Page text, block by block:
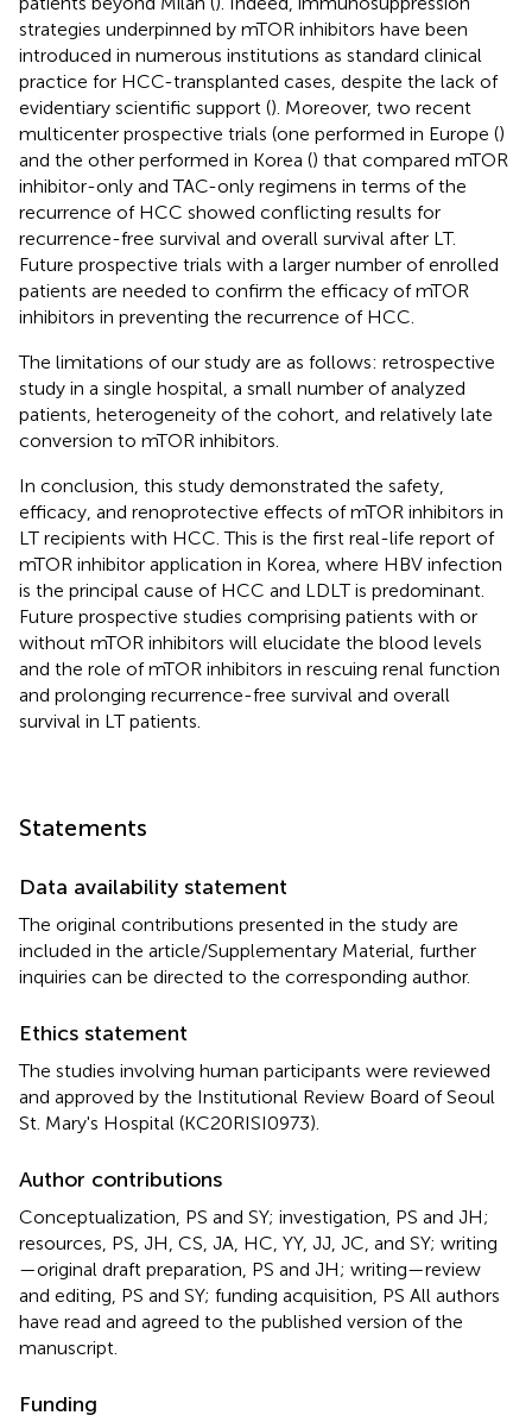
strategies underpinned by mTOR inhibitors have been
introduced in numerous institutions as standard clinical
practice for HCC-transplanted cases, despite the lack of
evidentiary scientific support (). Moreover, two recent
multicenter prospective trials (one performed in Europe ()
and the other performed in Korea () that compared mTOR
inhibitor-only and TAC-only regimens in terms of the
recurrence of HCC showed conflicting results for
recurrence-free survival and overall survival after LT.
Future prospective trials with a larger number of enrolled
patients are needed to confirm the efficacy of mTOR
inhibitors in preventing the recurrence of HCC.
The limitations of our study are as follows: retrospective
study in a single hospital, a small number of analyzed
patients, heterogeneity of the cohort, and relatively late
conversion to mTOR inhibitors.
In conclusion, this study demonstrated the safety,
efficacy, and renoprotective effects of mTOR inhibitors in
LT recipients with HCC. This is the first real-life report of
mTOR inhibitor application in Korea, where HBV infection
is the principal cause of HCC and LDLT is predominant.
Future prospective studies comprising patients with or
without mTOR inhibitors will elucidate the blood levels
and the role of mTOR inhibitors in rescuing renal function
and prolonging recurrence-free survival and overall
survival in LT patients.
Statements
Data availability statement
The original contributions presented in the study are
included in the article/Supplementary Material, further
inquiries can be directed to the corresponding author.
Ethics statement
The studies involving human participants were reviewed
and approved by the Institutional Review Board of Seoul
St. Mary's Hospital (KC20RISI0973).
Author contributions
Conceptualization, PS and SY; investigation, PS and JH;
resources, PS, JH, CS, JA, HC, YY, JJ, JC, and SY; writing
—original draft preparation, PS and JH; writing—review
and editing, PS and SY; funding acquisition, PS All authors
have read and agreed to the published version of the
manuscript.
Funding